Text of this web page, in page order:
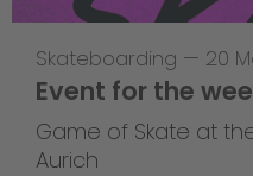
Skateboarding — 20
Event for the
Game of Skate at
Aurich